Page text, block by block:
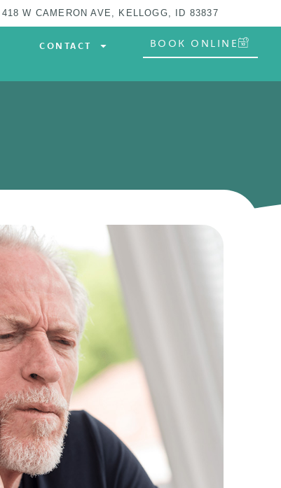
418 W CAMERON AVE, KELLOGG, ID 83837
CONTACT BOOK ONLINE